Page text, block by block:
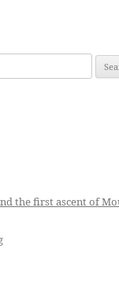
the first ascent of